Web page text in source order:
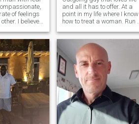
of feelings
I believe
Enjoy the
peace and
and all it has to offer. At a
point in my life where I know
how to treat a woman. Run a
ride motorcycles on the
weekend. Love the culture of
the Dominican women
because of how family
oriented they are.